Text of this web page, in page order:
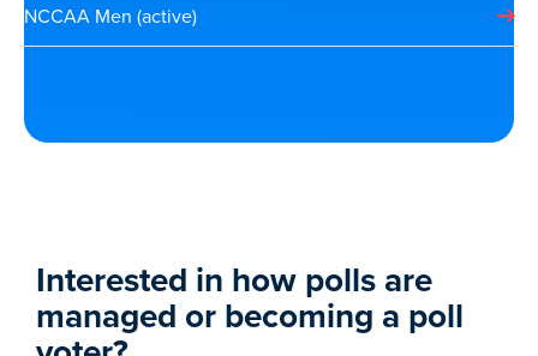
NCCAA Men (active)
Interested in how polls are
managed or becoming a poll